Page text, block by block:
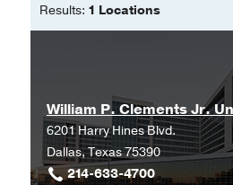
Master of Science in
University of Texas at
Results: 1 Locations
William P. Clements Jr.
6201 Harry Hines Blvd.
Dallas, Texas 75390
214-633-4700